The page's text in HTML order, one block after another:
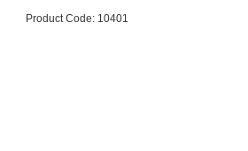
Product Code: 10401